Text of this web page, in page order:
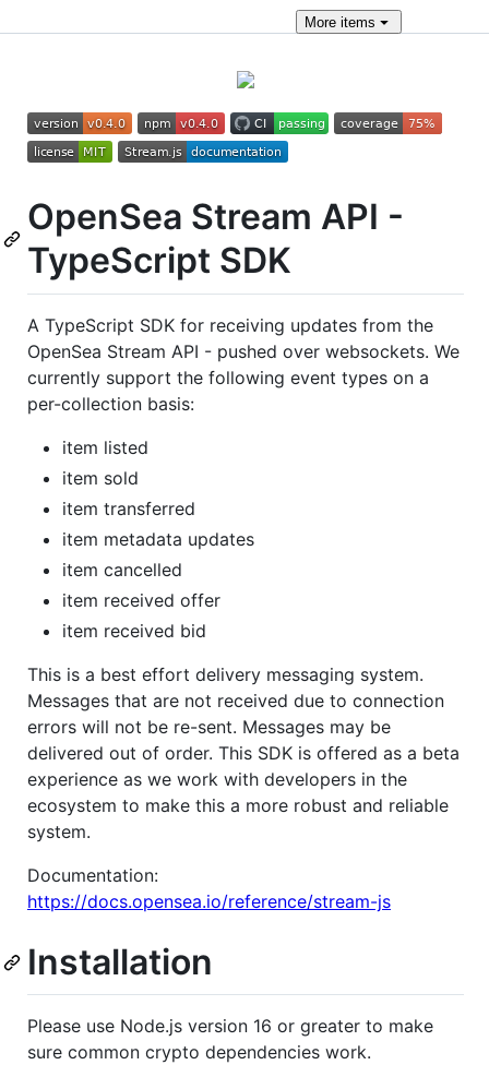
Moreitems
OpenSea Stream API -
TypeScript SDK
A TypeScript SDK for receiving updates from the
OpenSea Stream API - pushed over websockets. We
currently support the following event types on a
per-collection basis:
item listed
item sold
item transferred
item metadata updates
item cancelled
item received offer
item received bid
This is a best effort delivery messaging system.
Messages that are not received due to connection
errors will not be re-sent. Messages may be
delivered out of order. This SDK is offered as a beta
experience as we work with developers in the
ecosystem to make this a more robust and reliable
system.
Documentation:
https://docs.opensea.io/reference/stream-js
Installation
Please use Node.js version 16 or greater to make
sure common crypto dependencies work.